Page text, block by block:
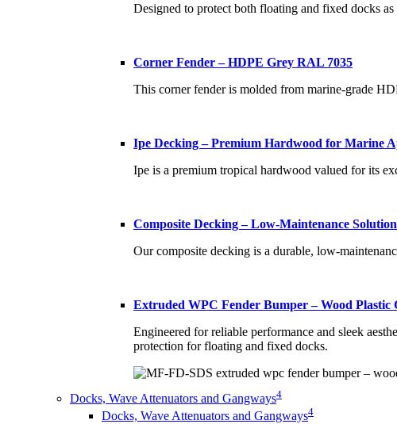
Designed to protect both floating and fixed docks
Corner Fender – HDPE Grey RAL 7035
This corner fender is molded from marine-grade
Ipe Decking – Premium Hardwood for Marine
Ipe is a premium tropical hardwood valued for its
Composite Decking – Low-Maintenance
Our composite decking is a durable, low-
Extruded WPC Fender Bumper – Wood Plastic
Engineered for reliable performance and sleek
protection for floating and fixed docks.
Docks, Wave Attenuators and Gangways4
Docks, Wave Attenuators and Gangways4